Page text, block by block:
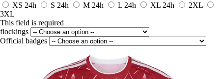
XS 24h S 24h M 24h L 24h XL 24h
2XL
3XL
This field is required
flockings
Official badges